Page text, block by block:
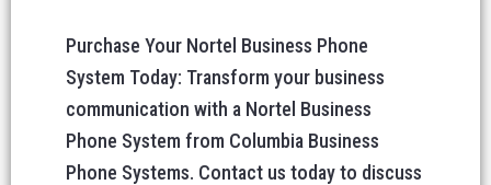
Purchase Your Nortel Business Phone
System Today: Transform your business
communication with a Nortel Business
Phone System from Columbia Business
Phone Systems. Contact us today to discuss